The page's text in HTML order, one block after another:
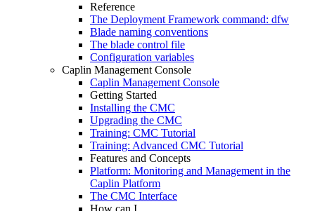
Reference
The Deployment Framework command: dfw
Blade naming conventions
The blade control file
Configuration variables
Caplin Management Console
Caplin Management Console
Getting Started
Installing the CMC
Upgrading the CMC
Training: CMC Tutorial
Training: Advanced CMC Tutorial
Features and Concepts
Platform: Monitoring and Management in the
Caplin Platform
The CMC Interface
How can I...